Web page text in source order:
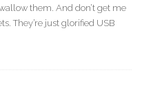
them. And don’t get me
They’re just glorified USB